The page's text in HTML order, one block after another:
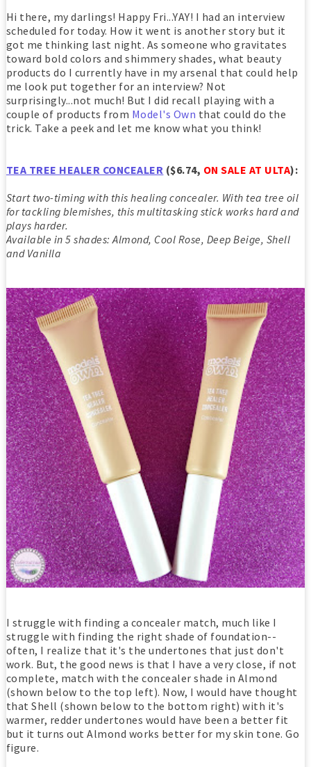
Hi there, my darlings! Happy Fri...YAY! I had an interview
scheduled for today. How it went is another story but it
got me thinking last night. As someone who gravitates
toward bold colors and shimmery shades, what beauty
products do I currently have in my arsenal that could help
me look put together for an interview? Not
surprisingly...not much! But I did recall playing with a
couple of products from Model's Own that could do the
trick. Take a peek and let me know what you think!
TEA TREE HEALER CONCEALER ($6.74, ON SALE AT ULTA):
Start two-timing with this healing concealer. With tea tree oil
for tackling blemishes, this multitasking stick works hard and
plays harder.
Available in 5 shades: Almond, Cool Rose, Deep Beige, Shell
and Vanilla
I struggle with finding a concealer match, much like I
struggle with finding the right shade of foundation--
often, I realize that it's the undertones that just don't
work. But, the good news is that I have a very close, if not
complete, match with the concealer shade in Almond
(shown below to the top left). Now, I would have thought
that Shell (shown below to the bottom right) with it's
warmer, redder undertones would have been a better fit
but it turns out Almond works better for my skin tone. Go
figure.